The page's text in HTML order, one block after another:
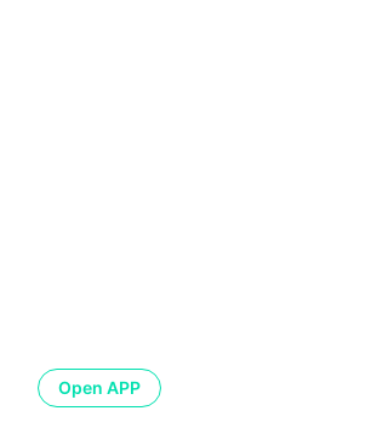
Open APP